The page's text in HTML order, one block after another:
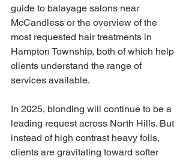
guide to balayage salons near
McCandless or the overview of the
most requested hair treatments in
Hampton Township, both of which help
clients understand the range of
services available.
In 2025, blonding will continue to be a
leading request across North Hills. But
instead of high contrast heavy foils,
clients are gravitating toward softer